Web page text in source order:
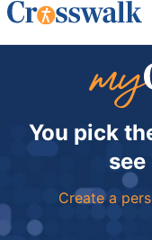
You pick
Create a